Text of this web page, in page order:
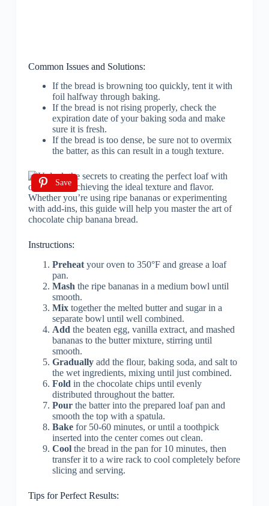
Common Issues and Solutions:
If the bread is browning too quickly, tent it with
foil halfway through baking.
If the bread is not rising properly, check the
expiration date of your baking soda and make
sure it is fresh.
If the bread is too dense, be sure not to overmix
the batter, as this can result in a tough texture.
Save
Instructions:
Preheatyour oven to 350°F and grease a loaf
pan.
Mash the ripe bananas in a medium bowl until
smooth.
Mixtogether the melted butter and sugar in a
separate bowl until well combined.
Add the beaten egg, vanilla extract, and mashed
bananas to the butter mixture, stirring until
smooth.
Graduallyadd the flour, baking soda, and salt to
the wet ingredients, mixing until just combined.
Fold in the chocolate chips until evenly
distributed throughout the batter.
Pourthe batter into the prepared loaf pan and
smooth the top with a spatula.
Bakefor 50-60 minutes, or until a toothpick
inserted into the center comes out clean.
Coolthe bread in the pan for 10 minutes, then
transfer it to a wire rack to cool completely before
slicing and serving.
Tips for Perfect Results: